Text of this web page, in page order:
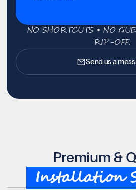
NO SHORTCUTS • NO
RIP-OFF.
Send us a
Premium &
Installation